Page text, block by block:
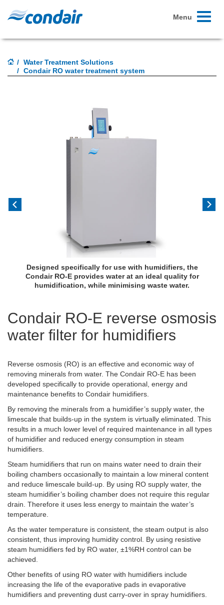
Toggle
Menu
Water Treatment Solutions
Condair RO water treatment system
Designed specifically for use with humidifiers, the
Condair RO-E provides water at an ideal quality for
humidification, while minimising waste water.
Condair RO-E reverse osmosis
water filter for humidifiers
Reverse osmosis (RO) is an effective and economic way of
removing minerals from water. The Condair RO-E has been
developed specifically to provide operational, energy and
maintenance benefits to Condair humidifiers.
By removing the minerals from a humidifier’s supply water, the
limescale that builds-up in the system is virtually eliminated. This
results in a much lower level of required maintenance in all types
of humidifier and reduced energy consumption in steam
humidifiers.
Steam humidifiers that run on mains water need to drain their
boiling chambers occasionally to maintain a low mineral content
and reduce limescale build-up. By using RO supply water, the
steam humidifier’s boiling chamber does not require this regular
drain. Therefore it uses less energy to maintain the water’s
temperature.
As the water temperature is consistent, the steam output is also
consistent, thus improving humidity control. By using resistive
steam humidifiers fed by RO water, ±1%RH control can be
achieved.
Other benefits of using RO water with humidifiers include
increasing the life of the evaporative pads in evaporative
humidifiers and preventing dust carry-over in spray humidifiers.